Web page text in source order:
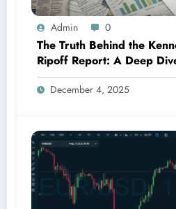
Admin 0
The Truth Behind the
Ripoff Report: A Deep
December 4, 2025